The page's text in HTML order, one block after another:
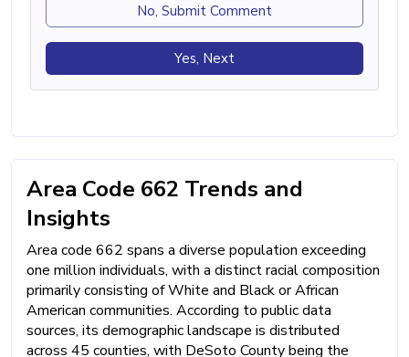
No, Submit Comment
Yes, Next
Area Code 662 Trends and
Insights
Area code 662 spans a diverse population exceeding
one million individuals, with a distinct racial composition
primarily consisting of White and Black or African
American communities. According to public data
sources, its demographic landscape is distributed
across 45 counties, with DeSoto County being the